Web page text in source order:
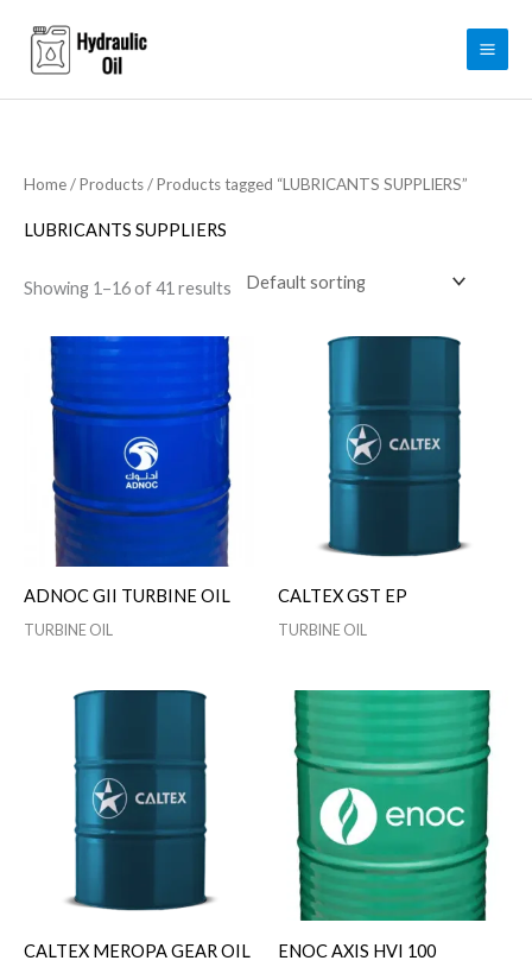
content
Home/Products/ Products tagged “LUBRICANTS SUPPLIERS”
LUBRICANTS SUPPLIERS
Showing 1–16 of 41 results
ADNOC GII TURBINE OIL
TURBINE OIL
CALTEX GST EP
TURBINE OIL
CALTEX MEROPA GEAR OIL
ENOC AXIS HVI 100